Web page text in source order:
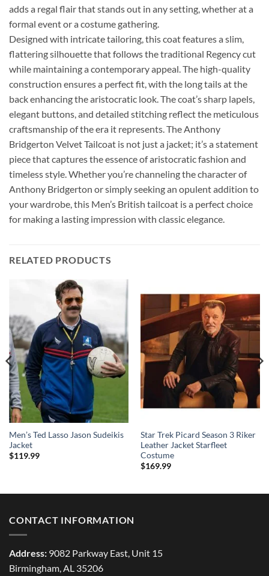
adds a regal flair that stands out in any setting, whether at a
formal event or a costume gathering.
Designed with intricate tailoring, this coat features a slim,
flattering silhouette that follows the traditional Regency cut
while maintaining a contemporary appeal. The high-quality
construction ensures a perfect fit, with the long tails at the
back enhancing the aristocratic look. The coat’s sharp lapels,
elegant buttons, and detailed stitching reflect the meticulous
craftsmanship of the era it represents. The Anthony
Bridgerton Velvet Tailcoat is not just a jacket; it’s a statement
piece that captures the essence of aristocratic fashion and
timeless style. Whether you’re channeling the character of
Anthony Bridgerton or simply seeking an opulent addition to
your wardrobe, this Men’s British tailcoat is a perfect choice
for making a lasting impression with classic elegance.
RELATED PRODUCTS
Men’s Ted Lasso Jason Sudeikis
Jacket
$119.99
Star Trek Picard Season 3 Riker
Leather Jacket Starfleet
Costume
$169.99
CONTACT INFORMATION
Address: 9082 Parkway East, Unit 15
Birmingham, AL 35206